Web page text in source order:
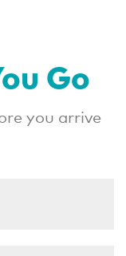
Go
you arrive